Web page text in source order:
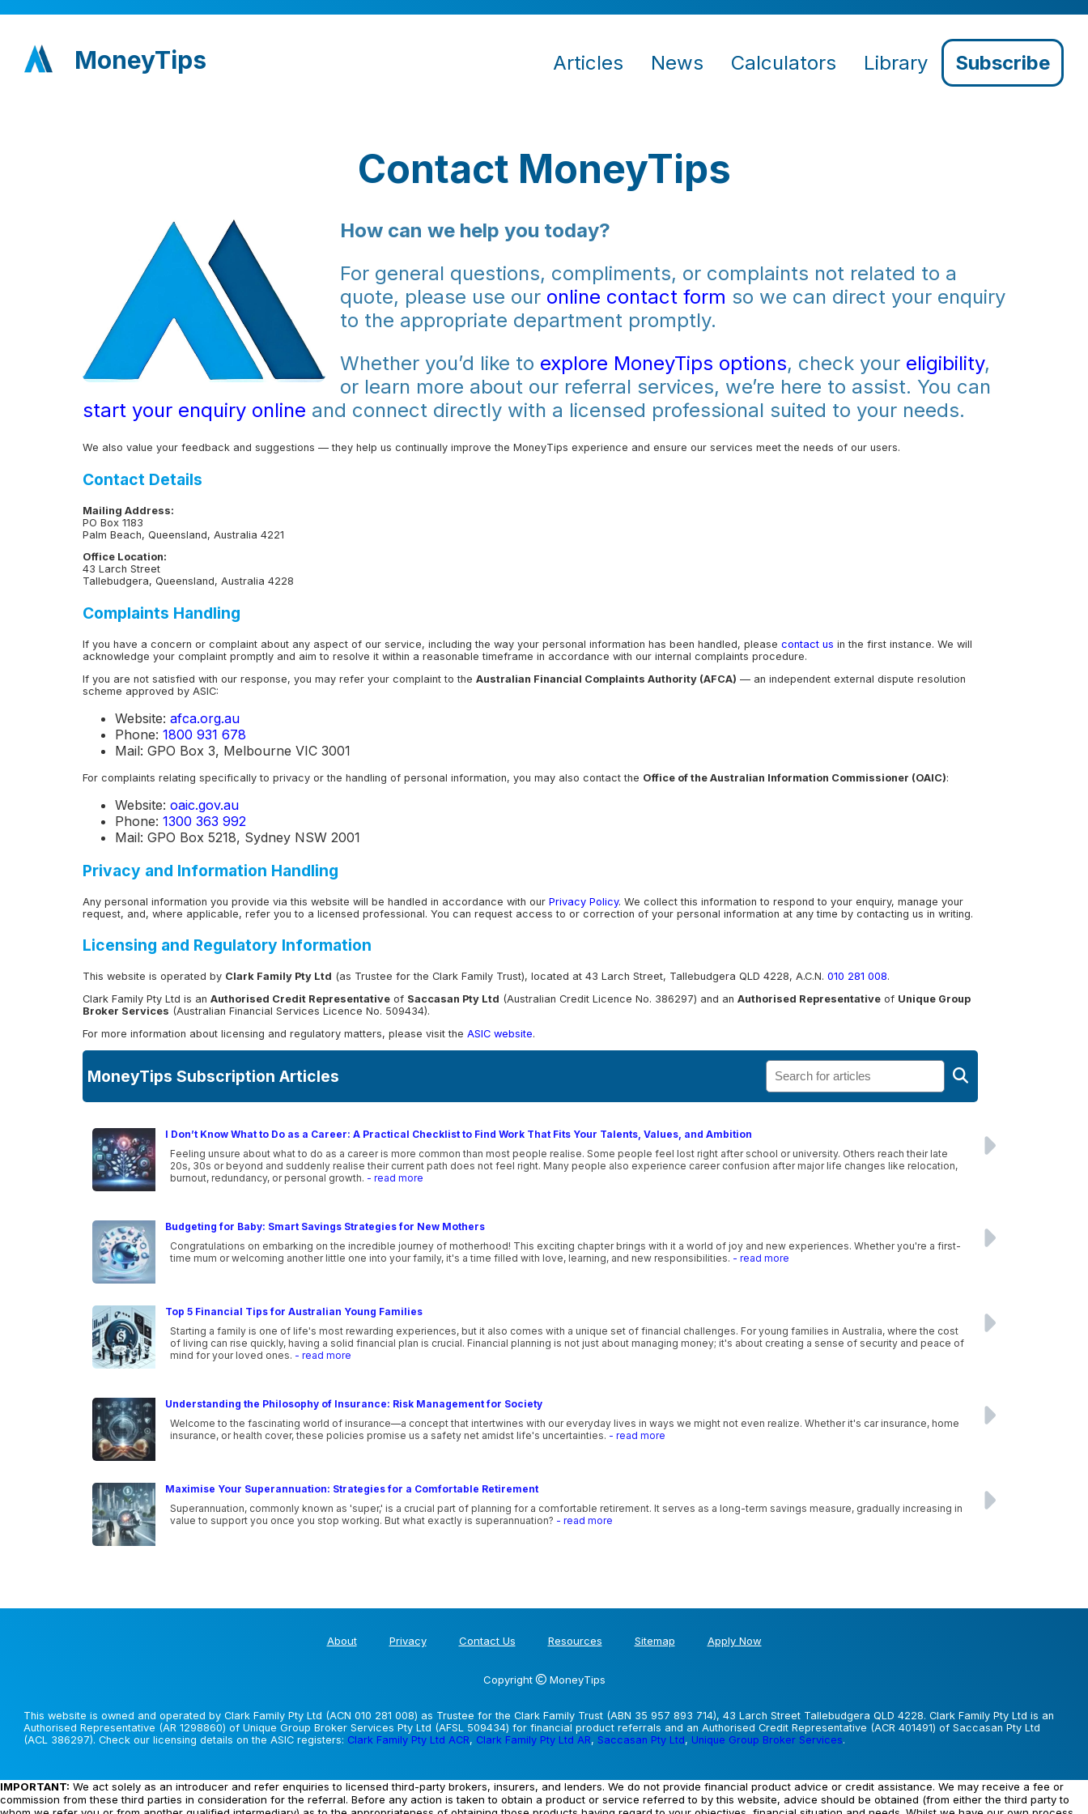
MoneyTips Articles News Calculators Library Subscribe
Contact MoneyTips
How can we help you today?
For general questions, compliments, or complaints not related to a
quote, please use our online contact form so we can direct your enquiry
to the appropriate department promptly.
Whether you’d like to explore MoneyTips options, check your eligibility,
or learn more about our referral services, we’re here to assist. You can
start your enquiry online and connect directly with a licensed professional suited to your needs.
We also value your feedback and suggestions — they help us continually improve the MoneyTips experience and ensure our services meet the needs of our users.
Contact Details
Mailing Address:
PO Box 1183
Palm Beach, Queensland, Australia 4221
Office Location:
43 Larch Street
Tallebudgera, Queensland, Australia 4228
Complaints Handling
If you have a concern or complaint about any aspect of our service, including the way your personal information has been handled, please contact us in the first instance. We will
acknowledge your complaint promptly and aim to resolve it within a reasonable timeframe in accordance with our internal complaints procedure.
If you are not satisfied with our response, you may refer your complaint to the Australian Financial Complaints Authority (AFCA) — an independent external dispute resolution
scheme approved by ASIC:
Website: afca.org.au
Phone: 1800 931 678
Mail: GPO Box 3, Melbourne VIC 3001
For complaints relating specifically to privacy or the handling of personal information, you may also contact the Office of the Australian Information Commissioner (OAIC):
Website: oaic.gov.au
Phone: 1300 363 992
Mail: GPO Box 5218, Sydney NSW 2001
Privacy and Information Handling
Any personal information you provide via this website will be handled in accordance with our Privacy Policy. We collect this information to respond to your enquiry, manage your
request, and, where applicable, refer you to a licensed professional. You can request access to or correction of your personal information at any time by contacting us in writing.
Licensing and Regulatory Information
This website is operated by Clark Family Pty Ltd (as Trustee for the Clark Family Trust), located at 43 Larch Street, Tallebudgera QLD 4228, A.C.N. 010 281 008.
Clark Family Pty Ltd is an Authorised Credit Representative of Saccasan Pty Ltd (Australian Credit Licence No. 386297) and an Authorised Representative of Unique Group
Broker Services (Australian Financial Services Licence No. 509434).
For more information about licensing and regulatory matters, please visit the ASIC website.
MoneyTips Subscription Articles
I Don’t Know What to Do as a Career: A Practical Checklist to Find Work That Fits Your Talents, Values, and Ambition
Feeling unsure about what to do as a career is more common than most people realise. Some people feel lost right after school or university. Others reach their late
20s, 30s or beyond and suddenly realise their current path does not feel right. Many people also experience career confusion after major life changes like relocation,
burnout, redundancy, or personal growth. - read more
Budgeting for Baby: Smart Savings Strategies for New Mothers
Congratulations on embarking on the incredible journey of motherhood! This exciting chapter brings with it a world of joy and new experiences. Whether you're a first-
time mum or welcoming another little one into your family, it's a time filled with love, learning, and new responsibilities. - read more
Top 5 Financial Tips for Australian Young Families
Starting a family is one of life's most rewarding experiences, but it also comes with a unique set of financial challenges. For young families in Australia, where the cost
of living can rise quickly, having a solid financial plan is crucial. Financial planning is not just about managing money; it's about creating a sense of security and peace of
mind for your loved ones. - read more
Understanding the Philosophy of Insurance: Risk Management for Society
Welcome to the fascinating world of insurance—a concept that intertwines with our everyday lives in ways we might not even realize. Whether it's car insurance, home
insurance, or health cover, these policies promise us a safety net amidst life's uncertainties. - read more
Maximise Your Superannuation: Strategies for a Comfortable Retirement
Superannuation, commonly known as 'super,' is a crucial part of planning for a comfortable retirement. It serves as a long-term savings measure, gradually increasing in
value to support you once you stop working. But what exactly is superannuation? - read more
About Privacy Contact Us Resources Sitemap Apply Now
Copyright MoneyTips
This website is owned and operated by Clark Family Pty Ltd (ACN 010 281 008) as Trustee for the Clark Family Trust (ABN 35 957 893 714), 43 Larch Street Tallebudgera QLD 4228. Clark Family Pty Ltd is an
Authorised Representative (AR 1298860) of Unique Group Broker Services Pty Ltd (AFSL 509434) for financial product referrals and an Authorised Credit Representative (ACR 401491) of Saccasan Pty Ltd
(ACL 386297). Check our licensing details on the ASIC registers: Clark Family Pty Ltd ACR, Clark Family Pty Ltd AR, Saccasan Pty Ltd, Unique Group Broker Services.
IMPORTANT: We act solely as an introducer and refer enquiries to licensed third-party brokers, insurers, and lenders. We do not provide financial product advice or credit assistance. We may receive a fee or
commission from these third parties in consideration for the referral. Before any action is taken to obtain a product or service referred to by this website, advice should be obtained (from either the third party to